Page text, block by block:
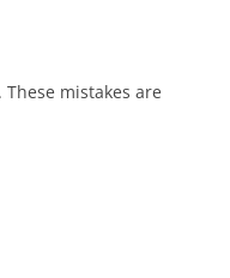
mistakes are